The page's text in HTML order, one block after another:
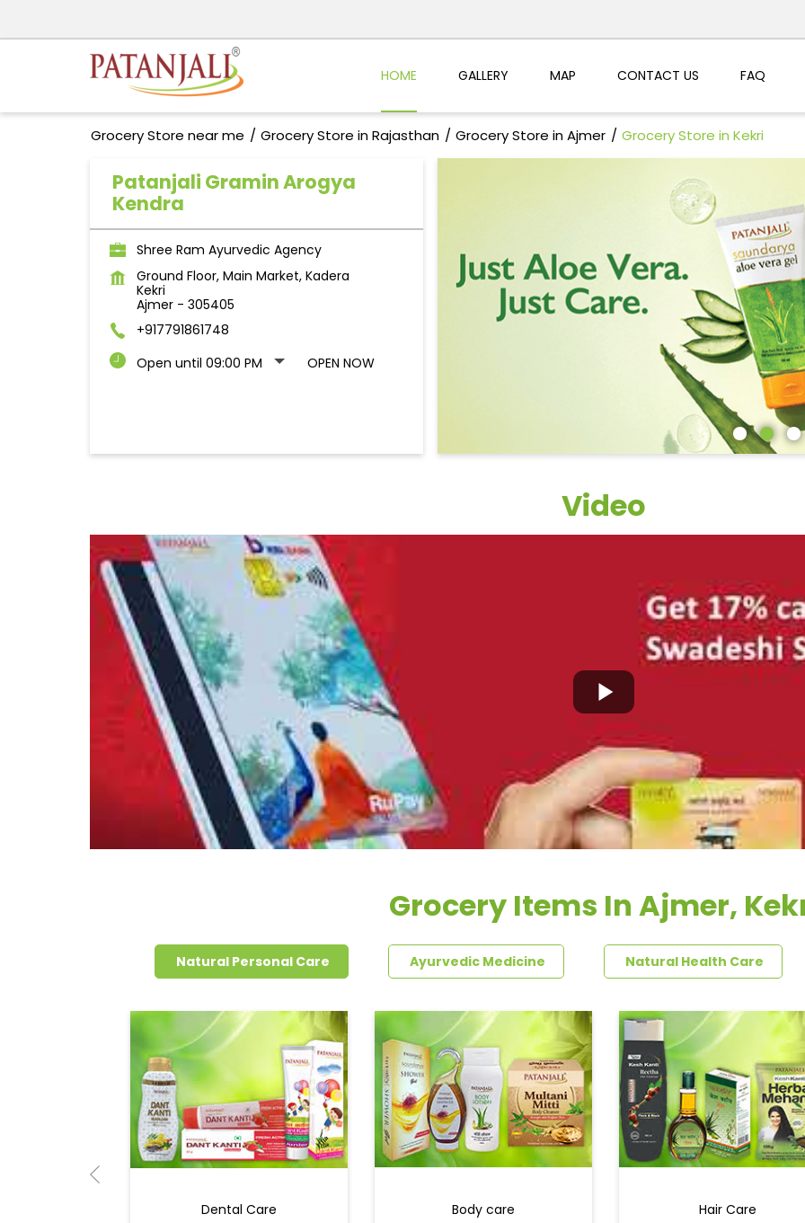
HOME GALLERY MAP CONTACT US FAQ
Grocery Store near me Grocery Store in Rajasthan Grocery Store in Ajmer Grocery Store in Kekri
Patanjali Gramin Arogya
Kendra
Shree Ram Ayurvedic Agency
Ground Floor, Main Market, Kadera
Kekri
Ajmer- 305405
+917791861748
Open until 09:00 PM
OPEN NOW
Video
Grocery Items In Ajmer,
Natural Personal Care Ayurvedic Medicine Natural Health Care
Dental Care Body care Hair Care